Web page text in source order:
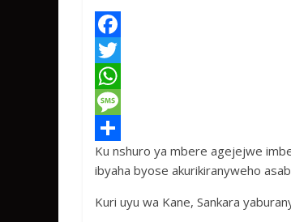
F
a
c
e
b
o
o
T
w
t
t
e
W
h
a
t
s
M
e
s
s
S
h
a
Ku nshuro ya mbere agejejwe
ibyaha byose akurikiranyweho
Kuri uyu wa Kane, Sankara